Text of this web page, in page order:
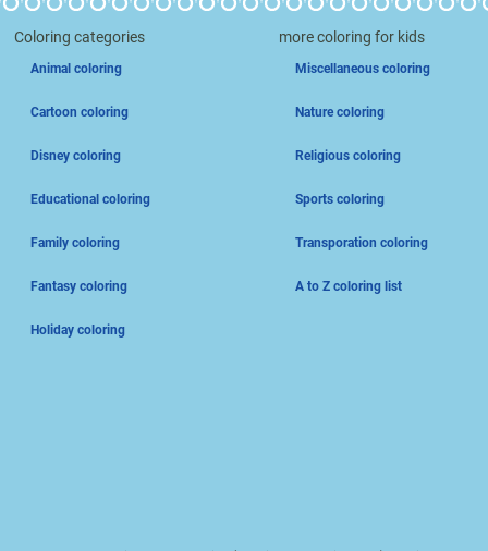
Coloring categories
Animal coloring
Cartoon coloring
Disney coloring
Educational coloring
Family coloring
Fantasy coloring
Holiday coloring
more coloring for kids
Miscellaneous coloring
Nature coloring
Religious coloring
Sports coloring
Transporation coloring
A to Z coloring list